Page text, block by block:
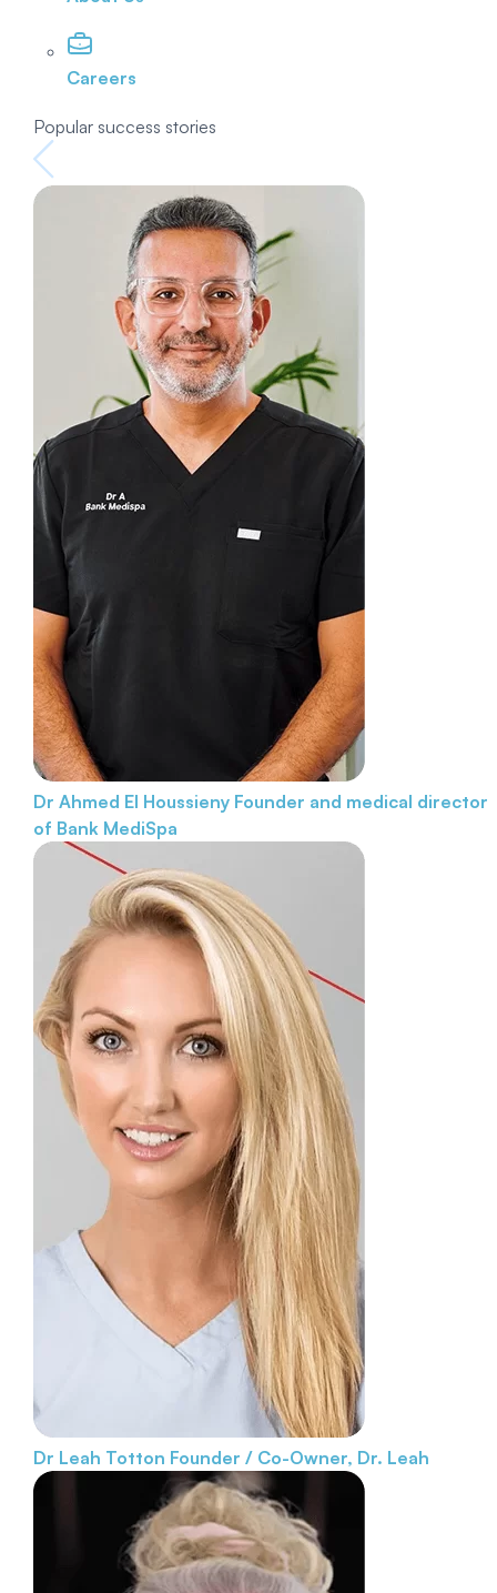
Careers
Popular success stories
Dr Ahmed El Houssieny Founder and medical director
of Bank MediSpa
Dr Leah Totton Founder / Co-Owner, Dr. Leah